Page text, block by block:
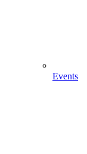
Events